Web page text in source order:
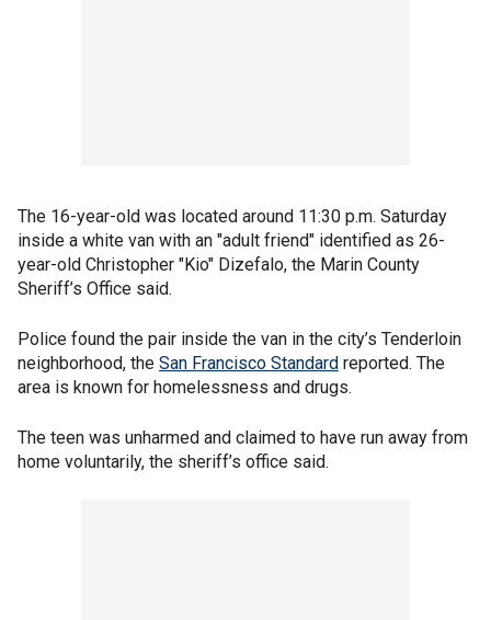
The 16-year-old was located around 11:30 p.m. Saturday
inside a white van with an "adult friend" identified as 26-
year-old Christopher "Kio" Dizefalo, the Marin County
Sheriff’s Office said.
Police found the pair inside the van in the city’s Tenderloin
neighborhood, the San Francisco Standard reported. The
area is known for homelessness and drugs.
The teen was unharmed and claimed to have run away from
home voluntarily, the sheriff’s office said.